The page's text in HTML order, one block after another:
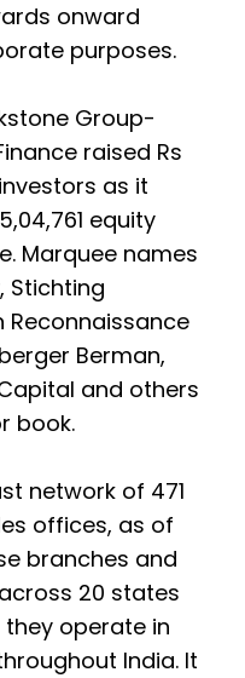
onward
purposes.
Group-
raised Rs
as it
equity
Marquee names
Stichting
Reconnaissance
Berman,
and others
book.
network of 471
offices, as of
branches and
20 states
operate in
India. It